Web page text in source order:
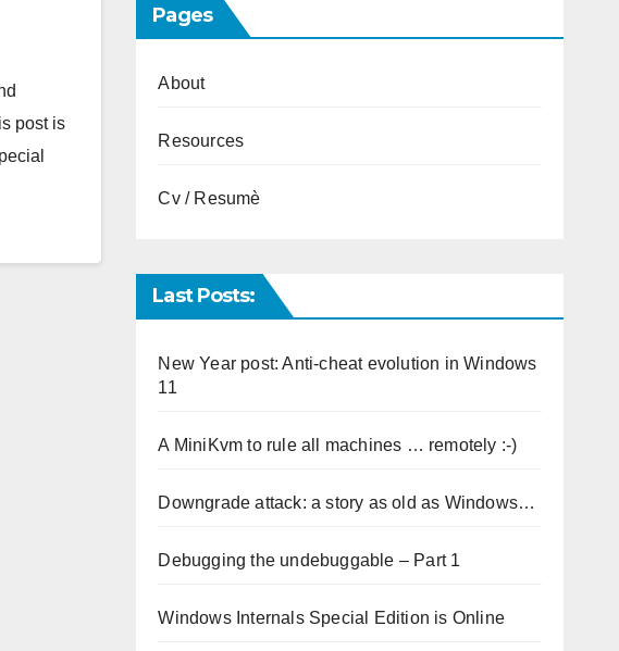
post is
Pages
About
Resources
Cv / Resumè
Last Posts:
New Year post: Anti-cheat evolution in Windows
11
A MiniKvm to rule all machines … remotely :-)
Downgrade attack: a story as old as Windows…
Debugging the undebuggable – Part 1
Windows Internals Special Edition is Online